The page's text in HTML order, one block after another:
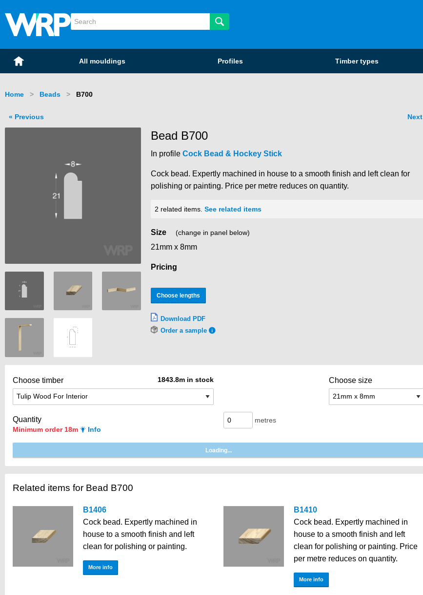
WRP Timber
Mouldings
Home All mouldings Profiles Timber types
Home Beads Current:
B700
Next
Previous
Bead B700
In profile Cock Bead & Hockey Stick
Cock bead. Expertly machined in house to a smooth finish and left clean for
polishing or painting. Price per metre reduces on quantity.
2 related items. See related items
Size (change in panel below)
21mm x 8mm
Pricing
Choose lengths
Download PDF
Order a sample
Choose timber 1843.8m in stock Choose size
Quantity
Minimum order 18m Info
metres
Related items for Bead B700
B1406
Cock bead. Expertly machined in
house to a smooth finish and left
clean for polishing or painting.
More info
B1410
Cock bead. Expertly machined in
house to a smooth finish and left
clean for polishing or painting. Price
per metre reduces on quantity.
More info